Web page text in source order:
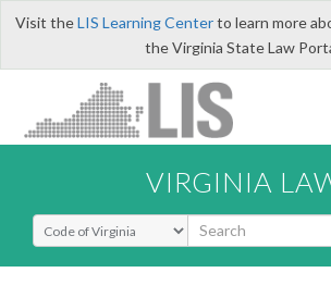
Visit theLIS Learning Centerto learn more
the Virginia State Law
VIRGINIA
Select Search Type